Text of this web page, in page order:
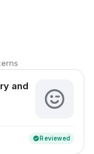
and
verifiedReviewed